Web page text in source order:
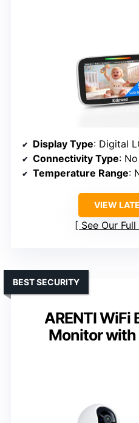
Display Type: Digital
Connectivity Type:
Temperature Range:
VIEW
See Our
ARENTI WiFi
Monitor
BEST SECURITY